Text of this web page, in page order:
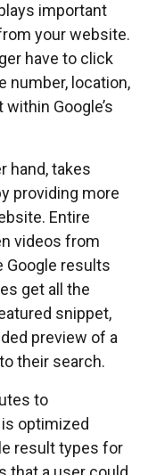
important
your website.
have to click
number, location,
Google’s
hand, takes
providing more
Entire
videos from
Google results
get all the
snippet,
preview of a
their search.
to
optimized
result types for